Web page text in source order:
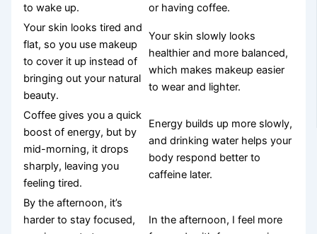
to wake up.
or having coffee.
Your skin looks tired and
flat, so you use makeup
to cover it up instead of
bringing out your natural
beauty.
Your skin slowly looks
healthier and more balanced,
which makes makeup easier
to wear and lighter.
Coffee gives you a quick
boost of energy, but by
mid-morning, it drops
sharply, leaving you
feeling tired.
Energy builds up more slowly,
and drinking water helps your
body respond better to
caffeine later.
By the afternoon, it’s
harder to stay focused,
In the afternoon, I feel more